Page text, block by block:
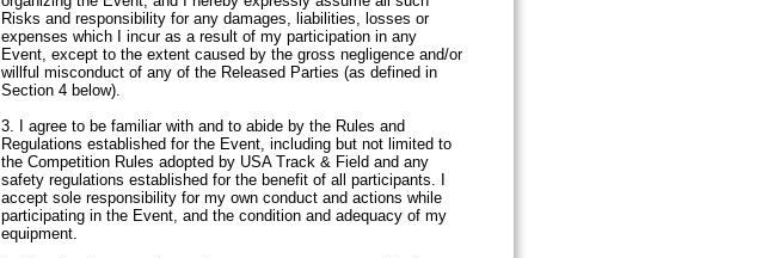
Risks and responsibility for any damages, liabilities, losses or
expenses which I incur as a result of my participation in any
Event, except to the extent caused by the gross negligence and/or
willful misconduct of any of the Released Parties (as defined in
Section 4 below).
3. I agree to be familiar with and to abide by the Rules and
Regulations established for the Event, including but not limited to
the Competition Rules adopted by USA Track & Field and any
safety regulations established for the benefit of all participants. I
accept sole responsibility for my own conduct and actions while
participating in the Event, and the condition and adequacy of my
equipment.